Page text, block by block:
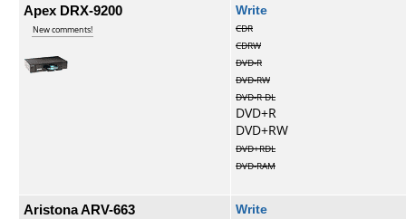
Apex DRX-9200
New comments!
Write
CDR
CDRW
DVD-R
DVD-RW
DVD-R DL
DVD+R
DVD+RW
DVD+RDL
DVD-RAM
Aristona ARV-663 Write